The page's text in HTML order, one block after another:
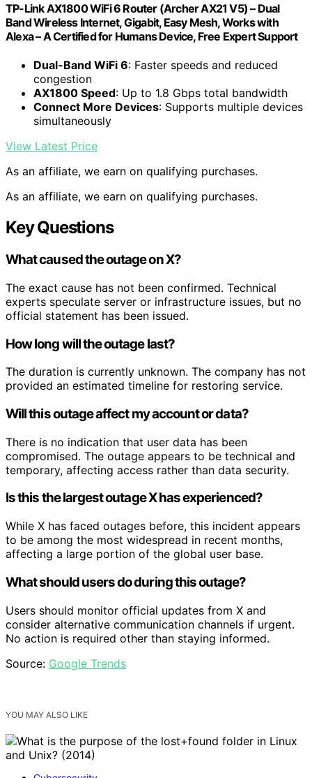
TP-Link AX1800 WiFi 6 Router (Archer AX21 V5) – Dual
Band Wireless Internet, Gigabit, Easy Mesh, Works with
Alexa – A Certified for Humans Device, Free Expert Support
Dual-Band WiFi 6: Faster speeds and reduced
congestion
AX1800 Speed: Up to 1.8 Gbps total bandwidth
Connect More Devices: Supports multiple devices
simultaneously
View Latest Price
As an affiliate, we earn on qualifying purchases.
As an affiliate, we earn on qualifying purchases.
Key Questions
What caused the outage on X?
The exact cause has not been confirmed. Technical
experts speculate server or infrastructure issues, but no
official statement has been issued.
How long will the outage last?
The duration is currently unknown. The company has not
provided an estimated timeline for restoring service.
Will this outage affect my account or data?
There is no indication that user data has been
compromised. The outage appears to be technical and
temporary, affecting access rather than data security.
Is this the largest outage X has experienced?
While X has faced outages before, this incident appears
to be among the most widespread in recent months,
affecting a large portion of the global user base.
What should users do during this outage?
Users should monitor official updates from X and
consider alternative communication channels if urgent.
No action is required other than staying informed.
Source: Google Trends
YOU MAY ALSO LIKE